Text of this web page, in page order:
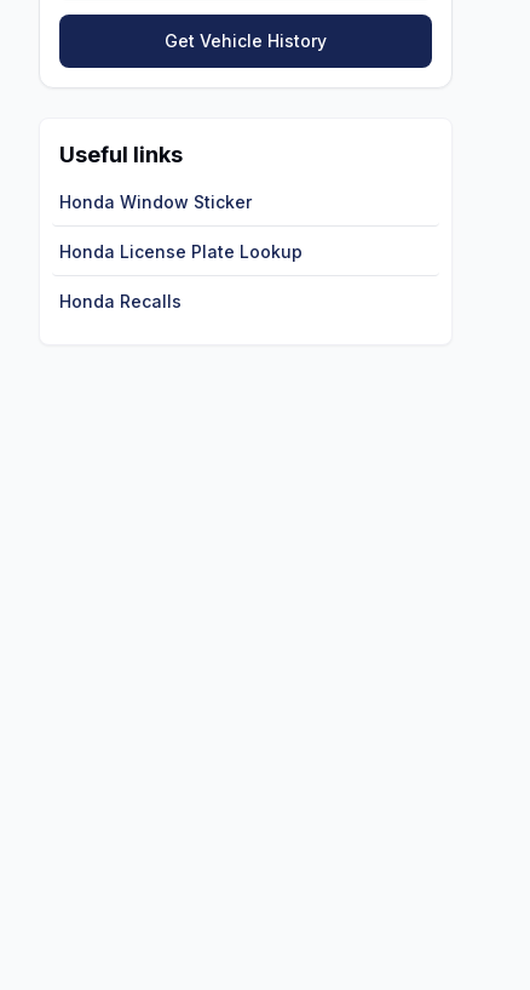
Get Vehicle History
Useful links
Honda Window Sticker
Honda License Plate Lookup
Honda Recalls